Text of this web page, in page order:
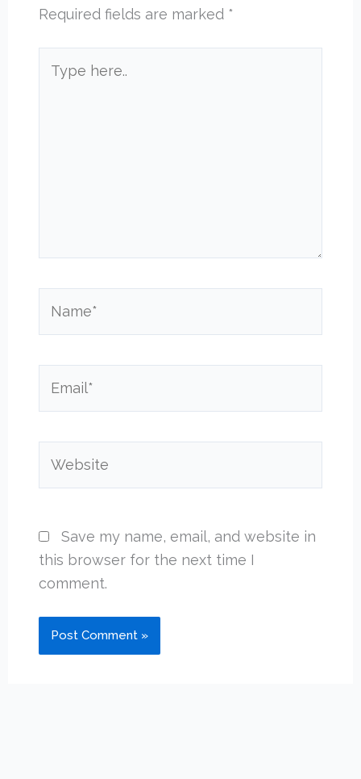
Required fields are marked *
here..
Save my name, email, and website in
this browser for the next time I
comment.